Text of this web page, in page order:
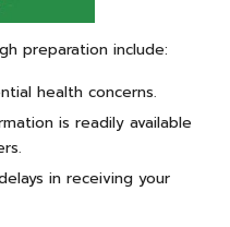
preparation include:
health concerns.
is readily available
in receiving your